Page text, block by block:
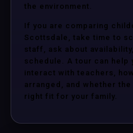
the environment.
If you are comparing
Scottsdale, take time to
staff, ask about
schedule. A tour can help
interact with teachers,
arranged, and whether
right fit for your family.